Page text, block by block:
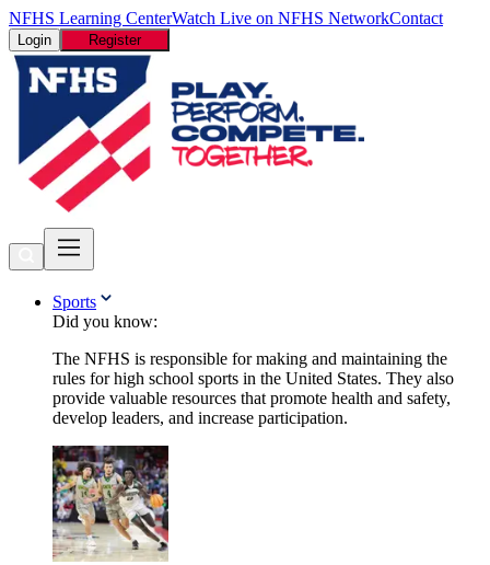
NFHS Learning CenterWatch Live on NFHS NetworkContact
Login Register
Sports
Did you know:
The NFHS is responsible for making and maintaining the
rules for high school sports in the United States. They also
provide valuable resources that promote health and safety,
develop leaders, and increase participation.